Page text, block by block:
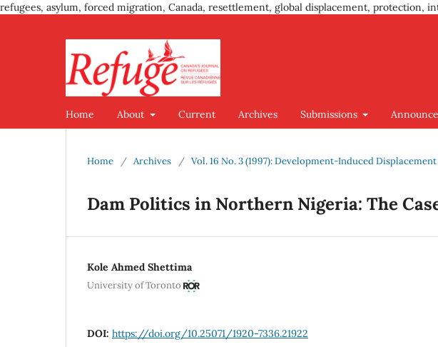
refugees, asylum, forced migration, Canada, resettlement, global displacement, protection,
Home About Current Archives Submissions
Home / Archives / Vol. 16 No. 3 (1997): Development-Induced Displacement
Dam Politics in Northern Nigeria: The
Kole Ahmed Shettima
University of Toronto
DOI: https://doi.org/10.25071/1920-7336.21922